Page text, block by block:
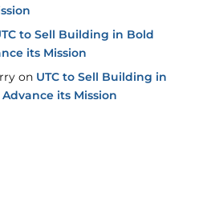
to Sell Building in Bold
its Mission
on UTC to Sell Building in
its Mission